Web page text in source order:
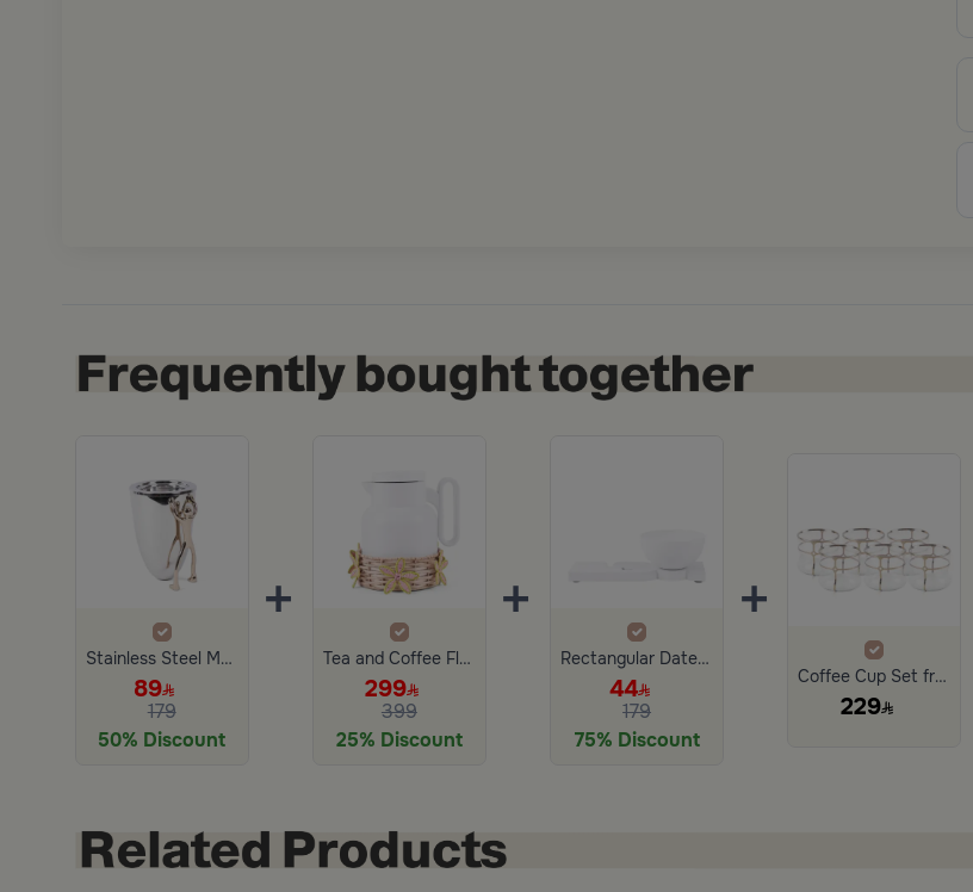
Stainless Steel Mabkhara Silver and Gold from Aletheia
89
179
50% Discount
+
Tea and Coffee Flask 1 Liter with Flowered Rattan Holder from Retila
299
399
25% Discount
+
Rectangular Date Bowl with Base 25×12 cm White Porcelain with Base from Lioura
44
179
75% Discount
+
Coffee Cup Set from Nesta
229